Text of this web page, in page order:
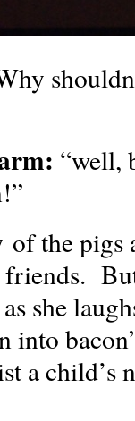
“well,
the pigs
she
into
a child’s